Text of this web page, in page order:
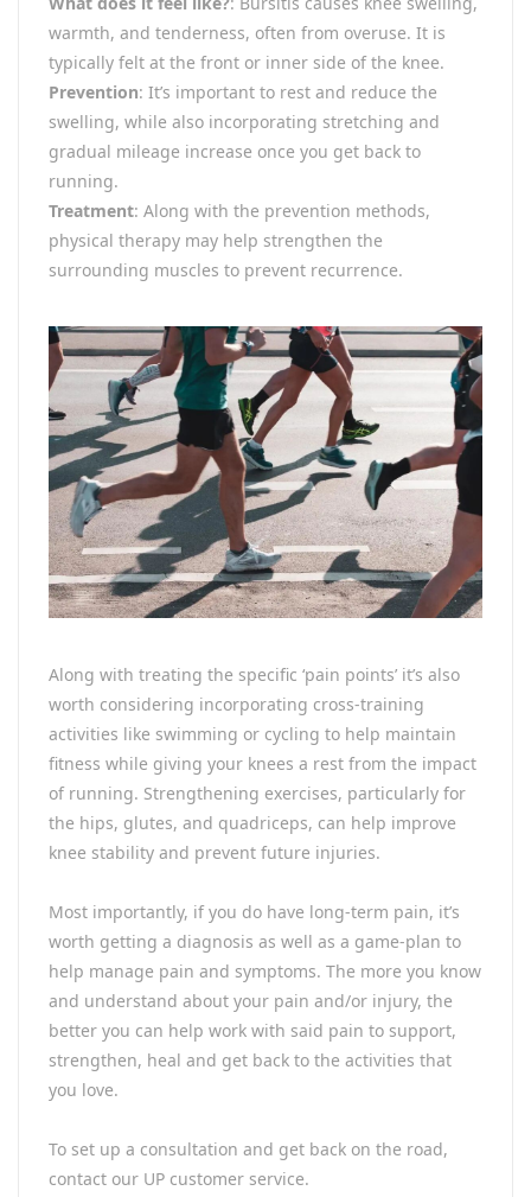
warmth, and tenderness, often from overuse. It is
typically felt at the front or inner side of the knee.
Prevention: It’s important to rest and reduce the
swelling, while also incorporating stretching and
gradual mileage increase once you get back to
running.
Treatment: Along with the prevention methods,
physical therapy may help strengthen the
surrounding muscles to prevent recurrence.
Along with treating the specific ‘pain points’ it’s also
worth considering incorporating cross-training
activities like swimming or cycling to help maintain
fitness while giving your knees a rest from the impact
of running. Strengthening exercises, particularly for
the hips, glutes, and quadriceps, can help improve
knee stability and prevent future injuries.
Most importantly, if you do have long-term pain, it’s
worth getting a diagnosis as well as a game-plan to
help manage pain and symptoms. The more you know
and understand about your pain and/or injury, the
better you can help work with said pain to support,
strengthen, heal and get back to the activities that
you love.
To set up a consultation and get back on the road,
contact our UP customer service.